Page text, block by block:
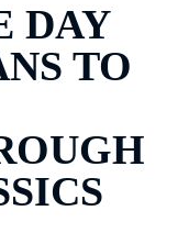
DAY
TO